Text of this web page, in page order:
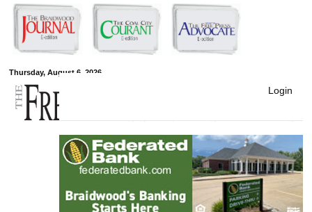
Skip to
main
content
Thursday, August 6, 2026
Free Press
Newspapers
Login